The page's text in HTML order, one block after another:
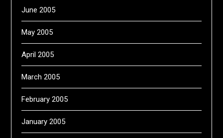
June 2005
May 2005
April 2005
March 2005
February 2005
January 2005